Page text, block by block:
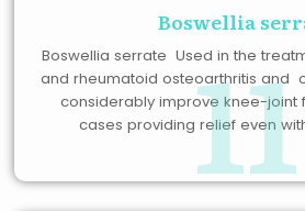
Boswellia
11
Boswellia serrate Used in the
and rheumatoid osteoarthritis and
considerably improve knee-joint
cases providing relief even